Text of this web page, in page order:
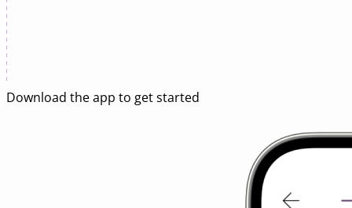
Download the app to get started